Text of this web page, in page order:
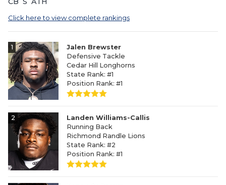
Click here to view complete rankings
1
Jalen Brewster
Defensive Tackle
Cedar Hill Longhorns
State Rank: #1
Position Rank: #1
2
Landen Williams-Callis
Running Back
Richmond Randle Lions
State Rank: #2
Position Rank: #1